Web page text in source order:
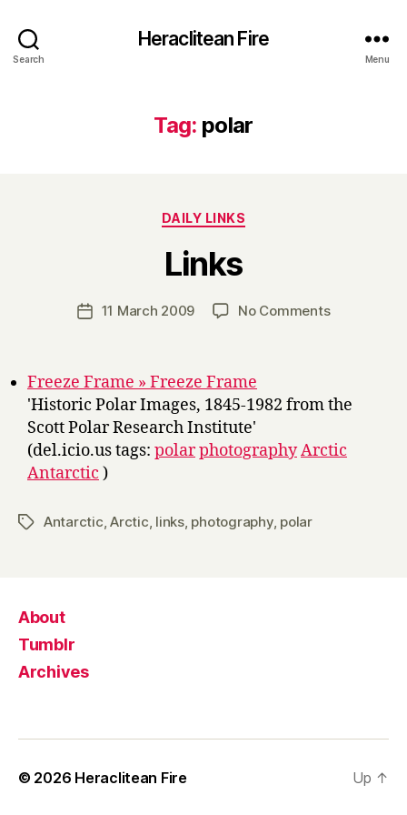
Search
Heraclitean Fire
Menu
Tag: polar
Categories
DAILY LINKS
Links
Post
author
y
H
r
Post11 March 2009 No Commentson
Freeze Frame » Freeze Frame
'Historic Polar Images, 1845-1982 from the
Scott Polar Research Institute'
(del.icio.us tags: polarphotographyArctic
Antarctic )
TagsAntarctic ,Arctic links, photography, polar
About
Tumblr
Archives
© 2026 Heraclitean Fire Up ↑